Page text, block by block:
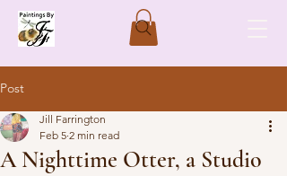
Post
A Nighttime Otter, a Studio
Jill Farrington
Feb 5 2 min read